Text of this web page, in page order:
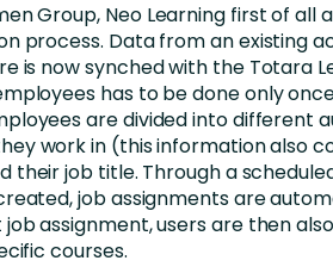
Group, Neo Learning first of all
process. Data from an existing
is now synched with the Totara
has to be done only
are divided into different
work in (this information also
their job title. Through a
job assignments are
job assignment, users are then
courses.